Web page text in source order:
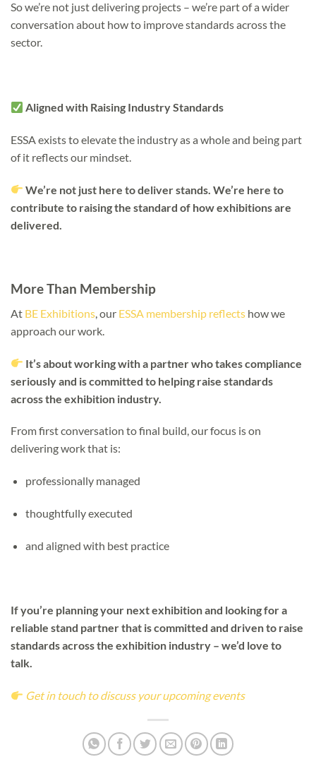
So we’re not just delivering projects – we’re part of a wider
conversation about how to improve standards across the
sector.
Aligned with Raising Industry Standards
ESSA exists to elevate the industry as a whole and being part
of it reflects our mindset.
We’re not just here to deliver stands. We’re here to
contribute to raising the standard of how exhibitions are
delivered.
More Than Membership
At BE Exhibitions, our ESSA membership reflects how we
approach our work.
It’s about working with a partner who takes compliance
seriously and is committed to helping raise standards
across the exhibition industry.
From first conversation to final build, our focus is on
delivering work that is:
professionally managed
thoughtfully executed
and aligned with best practice
If you’re planning your next exhibition and looking for a
reliable stand partner that is committed and driven to raise
standards across the exhibition industry – we’d love to
talk.
Get in touch to discuss your upcoming events